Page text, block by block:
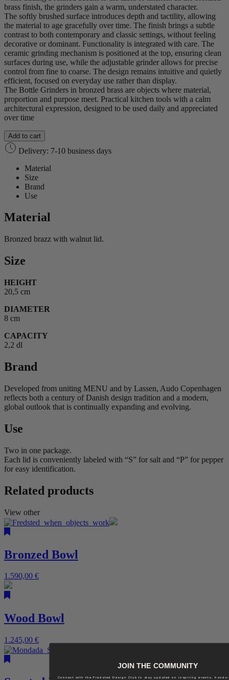
brass finish, the grinders gain a warm, understated character.
The softly brushed surface introduces depth and tactility, allowing
the material to age gracefully over time. The finish brings a subtle
contrast to both contemporary and classic settings, without feeling
decorative or dominant. Functionality is integrated with care. The
ceramic grinding mechanism is positioned at the top, ensuring clean
surfaces during use, while the adjustable grinder allows for precise
control from fine to coarse. The design remains intuitive and quietly
efficient, focused on everyday use rather than display.
The Bottle Grinders in bronzed brass are objects where material,
proportion and purpose meet. Practical kitchen tools with a calm
architectural expression, designed to be used daily and appreciated
over time
Add to cart
Delivery: 7-10 business days
Material
Size
Brand
Use
Material
Bronzed brazz with walnut lid.
Size
HEIGHT
20,5 cm
DIAMETER
8 cm
CAPACITY
2,2 dl
Brand
Developed from uniting MENU and by Lassen, Audo Copenhagen
reflects both a century of Danish design tradition and a modern,
global outlook that is continually expanding and evolving.
Use
Two in one package.
Each lid is conveniently labeled with “S” for salt and “P” for pepper
for easy identification.
Related products
View other
Bronzed Bowl
1.590,00 €
Wood Bowl
1.245,00 €
JOIN THE COMMUNITY
Connect with the Fredsted Design Club to stay updated on inspiring events,